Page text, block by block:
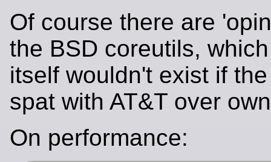
Of course there are
the BSD coreutils,
itself wouldn't exist if
spat with AT&T over
On performance: